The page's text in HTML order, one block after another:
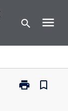
search menu
print
Print
bookmark_border